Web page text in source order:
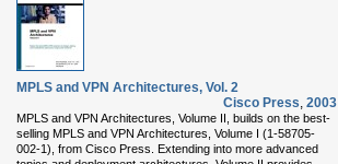
MPLS and VPN Architectures, Vol. 2
Cisco Press, 2003
MPLS and VPN Architectures, Volume II, builds on the best-
selling MPLS and VPN Architectures, Volume I (1-58705-
002-1), from Cisco Press. Extending into more advanced